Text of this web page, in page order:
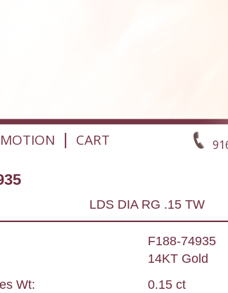
| CART
LDS DIA RG .15 TW
F188-74935
14KT Gold
Wt:
0.15 ct